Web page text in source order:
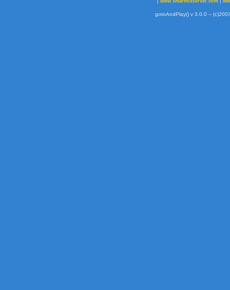
www.smartfoxserver.com
gotoAndPlay() v 3.0.0 --